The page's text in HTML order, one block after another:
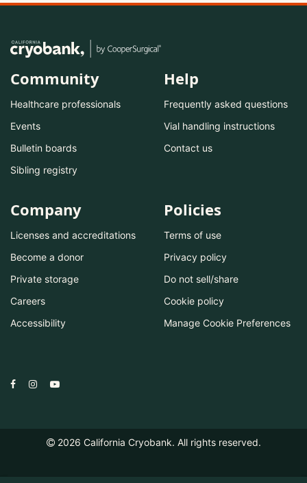
Community
Healthcare professionals
Events
Bulletin boards
Sibling registry
Help
Frequently asked questions
Vial handling instructions
Contact us
Company
Licenses and accreditations
Become a donor
Private storage
Careers
Accessibility
Policies
Terms of use
Privacy policy
Do not sell/share
Cookie policy
Manage Cookie Preferences
2026 California Cryobank. All rights reserved.